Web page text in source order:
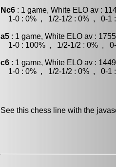
Nc6 : 1 game, White ELO av :
1-0 : 0% , 1/2-1/2 : 0% , 0-1 :
a5 : 1 game, White ELO av :
1-0 : 100% , 1/2-1/2 : 0% , 0-
c6 : 1 game, White ELO av :
1-0 : 0% , 1/2-1/2 : 0% , 0-1 :
See this chess line with the